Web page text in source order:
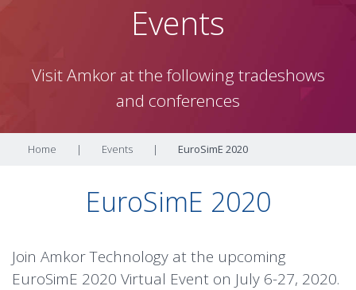
Events
Visit Amkor at the following tradeshows
and conferences
Home | Events | EuroSimE 2020
EuroSimE 2020
Join Amkor Technology at the upcoming
EuroSimE 2020 Virtual Event on July 6-27, 2020.